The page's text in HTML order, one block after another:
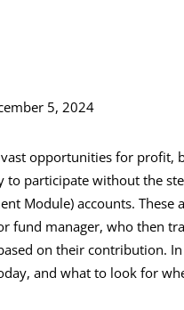
5, 2024
opportunities for profit,
to participate without the
Module) accounts.
fund manager, who then
on their contribution.
and what to look for